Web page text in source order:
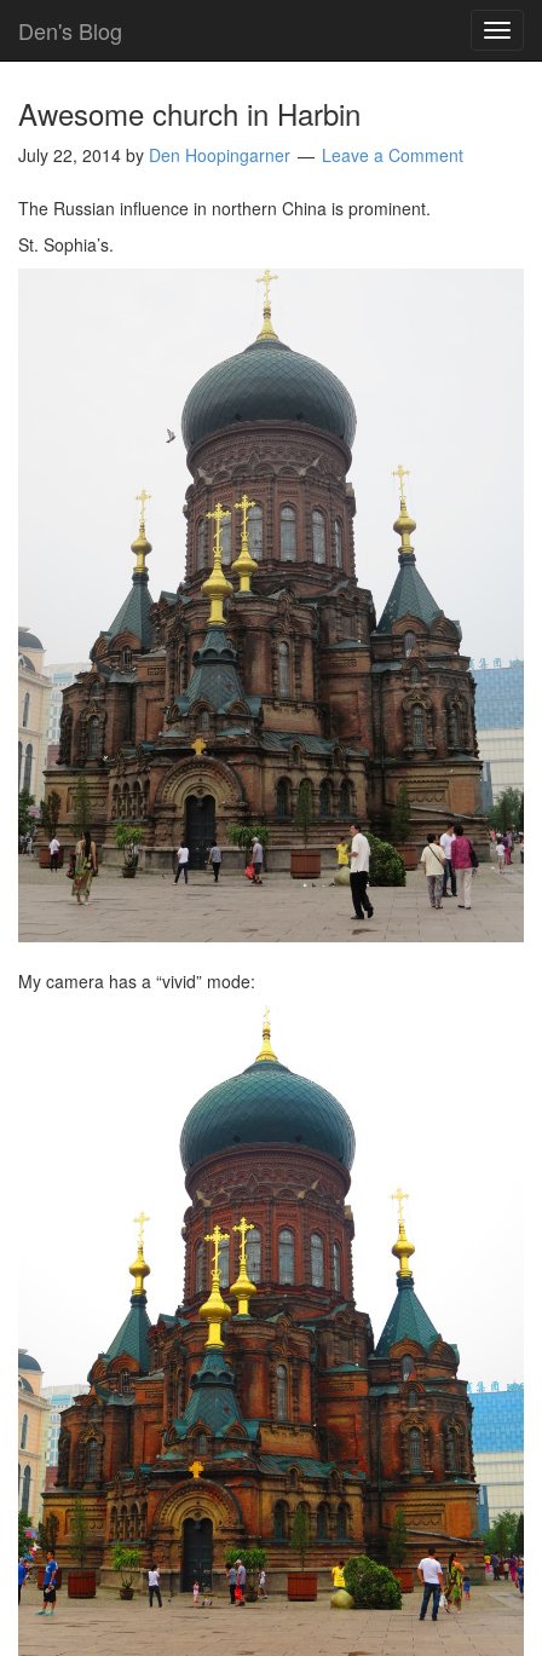
Den's Blog
Awesome church in Harbin
July 22, 2014 by Den Hoopingarner Leave a Comment
The Russian influence in northern China is prominent.
St. Sophia’s.
My camera has a “vivid” mode: